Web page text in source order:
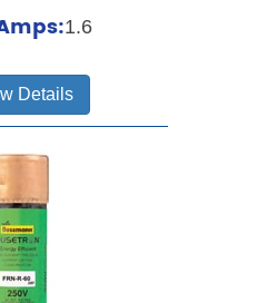
1.6
Details